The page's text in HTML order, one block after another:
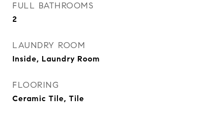
FULL BATHROOMS
2
LAUNDRY ROOM
Inside, Laundry Room
FLOORING
Ceramic Tile, Tile